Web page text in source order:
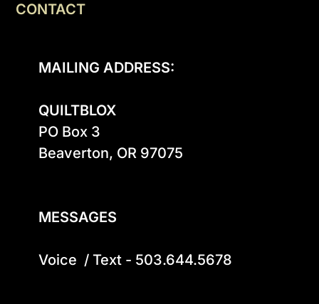
CONTACT
MAILING ADDRESS:
QUILTBLOX
PO Box 3
Beaverton, OR 97075
MESSAGES
Voice  / Text - 503.644.5678